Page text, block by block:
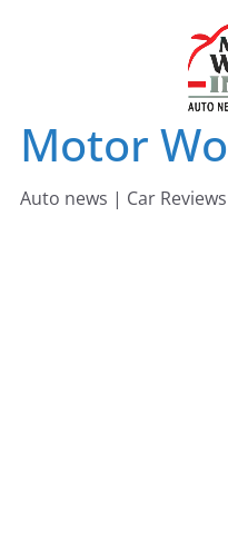
Motor
Auto news | Car